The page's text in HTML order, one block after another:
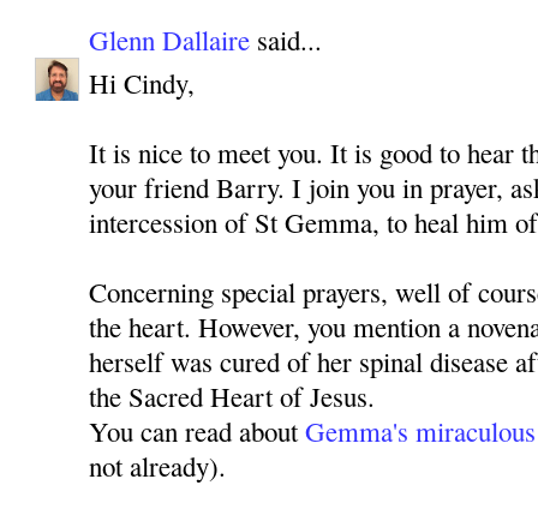
Glenn Dallaire said...
Hi Cindy,
It is nice to meet you. It is good to hear
your friend Barry. I join you in prayer,
intercession of St Gemma, to heal him
Concerning special prayers, well of
the heart. However, you mention a
herself was cured of her spinal disease
the Sacred Heart of Jesus.
You can read aboutGemma's
not already).